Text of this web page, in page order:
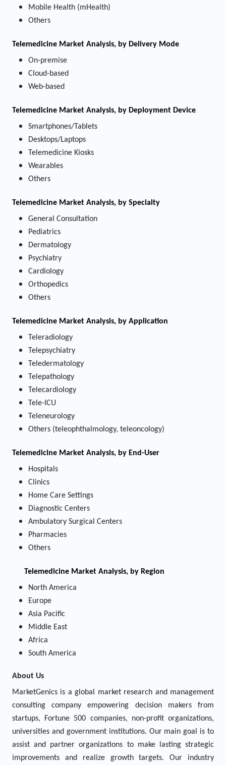
Mobile Health (mHealth)
Others
Telemedicine Market Analysis, by Delivery Mode
On-premise
Cloud-based
Web-based
Telemedicine Market Analysis, by Deployment Device
Smartphones/Tablets
Desktops/Laptops
Telemedicine Kiosks
Wearables
Others
Telemedicine Market Analysis, by Specialty
General Consultation
Pediatrics
Dermatology
Psychiatry
Cardiology
Orthopedics
Others
Telemedicine Market Analysis, by Application
Teleradiology
Telepsychiatry
Teledermatology
Telepathology
Telecardiology
Tele-ICU
Teleneurology
Others (teleophthalmology, teleoncology)
Telemedicine Market Analysis, by End-User
Hospitals
Clinics
Home Care Settings
Diagnostic Centers
Ambulatory Surgical Centers
Pharmacies
Others
Telemedicine Market Analysis, by Region
North America
Europe
Asia Pacific
Middle East
Africa
South America
About Us
MarketGenics is a global market research and management
consulting company empowering decision makers from
startups, Fortune 500 companies, non-profit organizations,
universities and government institutions. Our main goal is to
assist and partner organizations to make lasting strategic
improvements and realize growth targets. Our industry